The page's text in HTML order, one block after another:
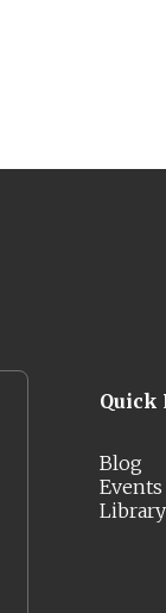
Quick
Blog
Events